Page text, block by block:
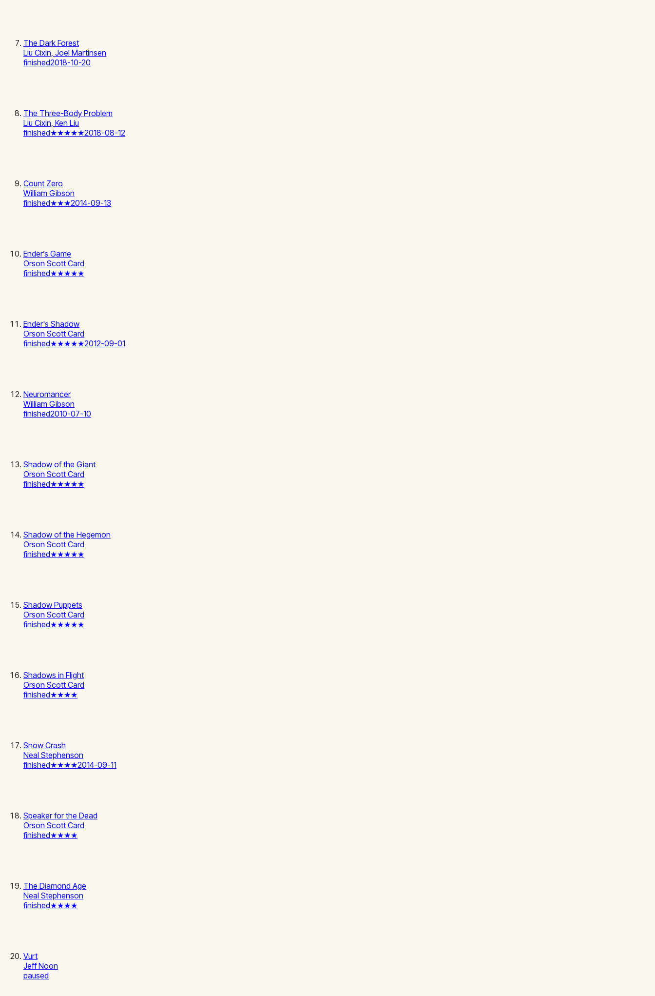
The Dark Forest
Liu Cixin, Joel Martinsen
finished2018-10-20
The Three-Body Problem
Liu Cixin, Ken Liu
finished★★★★★2018-08-12
Count Zero
William Gibson
finished★★★2014-09-13
Ender’s Game
Orson Scott Card
finished★★★★★
Ender's Shadow
Orson Scott Card
finished★★★★★2012-09-01
Neuromancer
William Gibson
finished2010-07-10
Shadow of the Giant
Orson Scott Card
finished★★★★★
Shadow of the Hegemon
Orson Scott Card
finished★★★★★
Shadow Puppets
Orson Scott Card
finished★★★★★
Shadows in Flight
Orson Scott Card
finished★★★★
Snow Crash
Neal Stephenson
finished★★★★2014-09-11
Speaker for the Dead
Orson Scott Card
finished★★★★
The Diamond Age
Neal Stephenson
finished★★★★
Vurt
Jeff Noon
paused